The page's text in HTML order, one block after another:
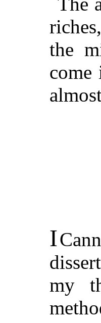
the
I
my